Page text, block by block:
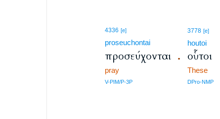
4336 [e]
proseuchontai
προσεύχονται .
pray
V-PIM/P-3P
3778 [e]
houtoi
οὗτοι
These
DPro-NMP